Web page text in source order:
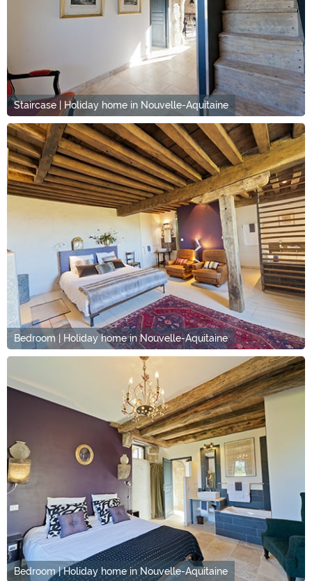
Staircase | Holiday home in Nouvelle-Aquitaine
Bedroom | Holiday home in Nouvelle-Aquitaine
Bedroom | Holiday home in Nouvelle-Aquitaine